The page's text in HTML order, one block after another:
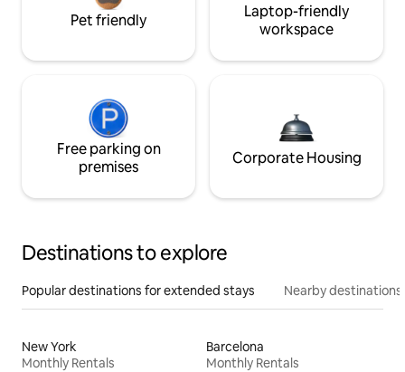
Pet friendly
Laptop-friendly
workspace
Free parking on
premises
Corporate Housing
Destinations to explore
Popular destinations for extended stays Nearby destinations
New York
Monthly Rentals
Barcelona
Monthly Rentals